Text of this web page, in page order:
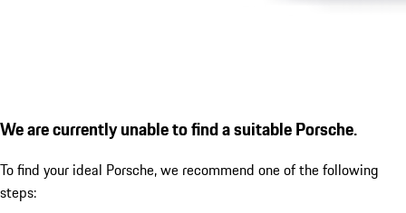
We are currently unable to find a suitable Porsche.
To find your ideal Porsche, we recommend one of the following
steps: